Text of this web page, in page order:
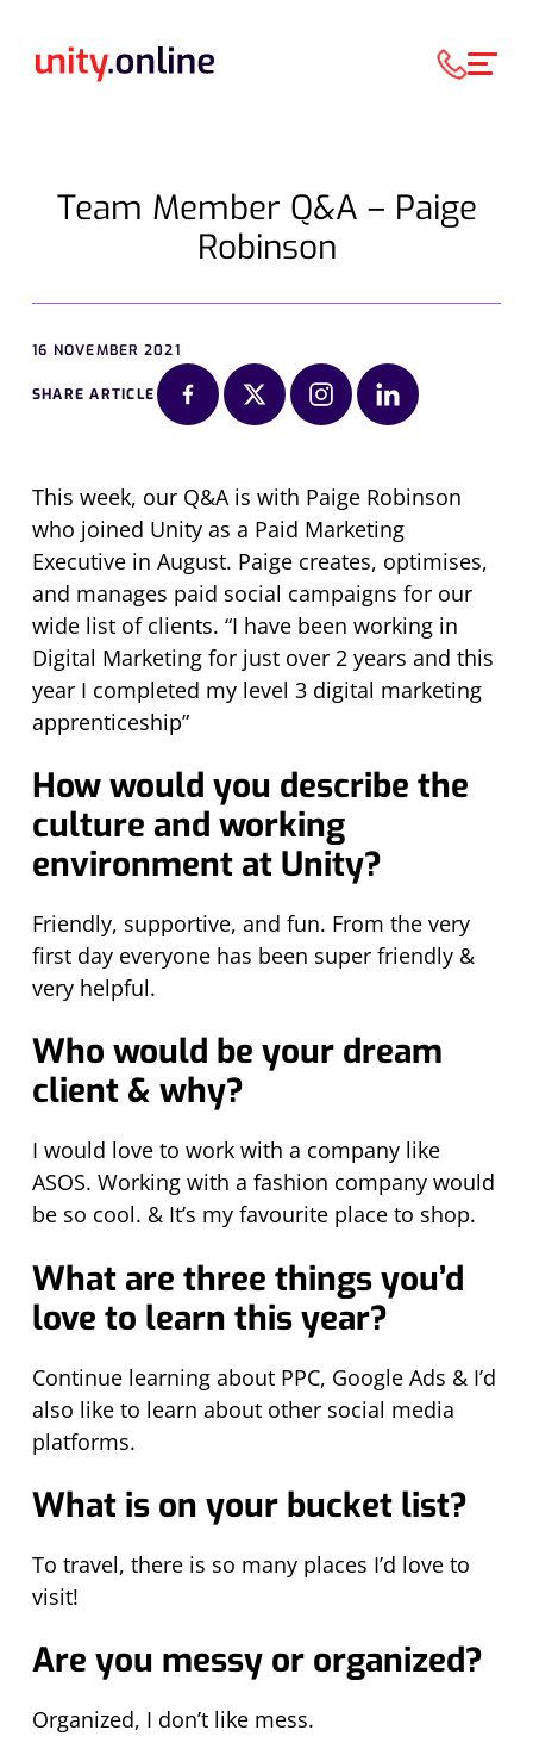
Team Member Q&A – Paige
Robinson
16 NOVEMBER 2021
SHARE ARTICLE
This week, our Q&A is with Paige Robinson
who joined Unity as a Paid Marketing
Executive in August. Paige creates, optimises,
and manages paid social campaigns for our
wide list of clients. “I have been working in
Digital Marketing for just over 2 years and this
year I completed my level 3 digital marketing
apprenticeship”
How would you describe the
culture and working
environment at Unity?
Friendly, supportive, and fun. From the very
first day everyone has been super friendly &
very helpful.
Who would be your dream
client & why?
I would love to work with a company like
ASOS. Working with a fashion company would
be so cool. & It’s my favourite place to shop.
What are three things you’d
love to learn this year?
Continue learning about PPC, Google Ads & I’d
also like to learn about other social media
platforms.
What is on your bucket list?
To travel, there is so many places I’d love to
visit!
Are you messy or organized?
Organized, I don’t like mess.